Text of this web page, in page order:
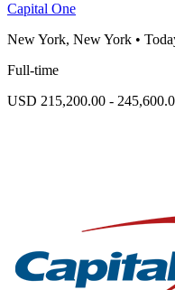
Capital One
New York, New York •
Full-time
USD 215,200.00 -